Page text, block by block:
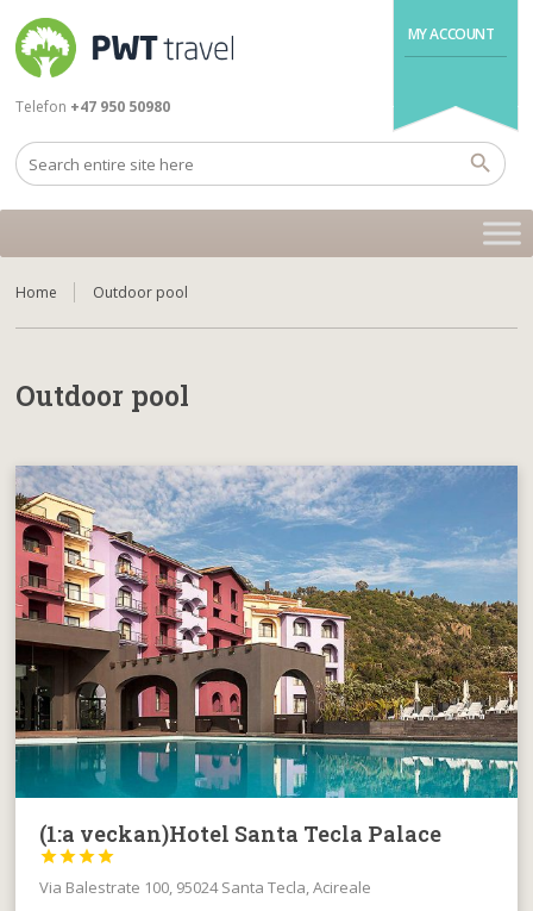
MY ACCOUNT
Telefon +47 950 50980
Home Outdoor pool
Outdoor pool
(1:a veckan)Hotel Santa Tecla Palace




Via Balestrate 100, 95024 Santa Tecla, Acireale